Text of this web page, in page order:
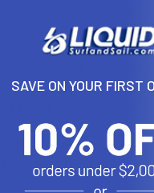
transition from rail-to-rail
the midsection of the
consistent acceleration
level is or where you’re
NEW - Groove Lock
The 3 piece traction pad
SAVE ON YOUR FIRST